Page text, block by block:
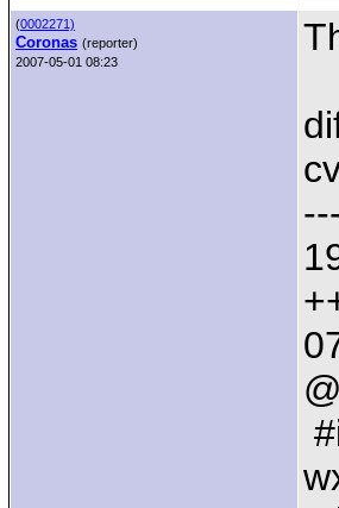
(0002271)
Coronas (reporter)
2007-05-01 08:23